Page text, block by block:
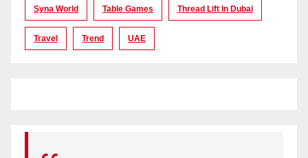
Syna World Table Games Thread Lift In Dubai
Travel Trend UAE